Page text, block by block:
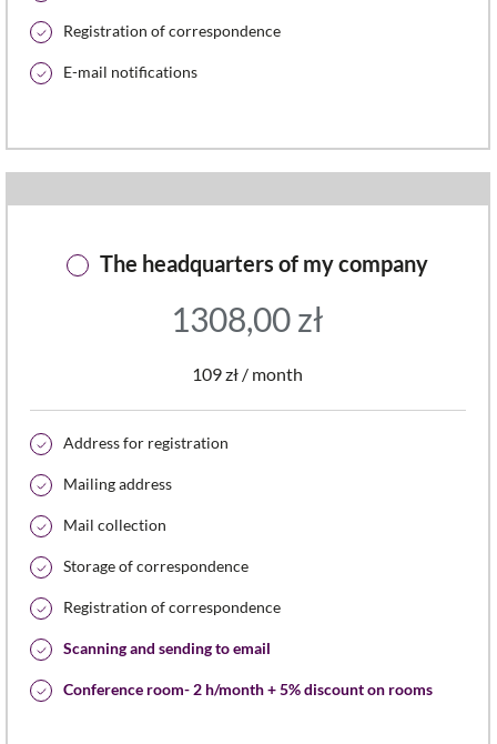
Registration of correspondence
E-mail notifications
The headquarters of my company
1308,00zł
109 zł / month
Address for registration
Mailing address
Mail collection
Storage of correspondence
Registration of correspondence
Scanning and sending to email
Conference room- 2 h/month + 5% discount on rooms